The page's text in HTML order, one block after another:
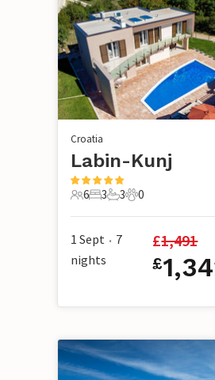
Croatia
Labin-Kunj
6 Guests
6
3 Bedrooms
3
3 Bathrooms
3
0 Pets
0
1 Sept • 7
nights
£1,491
£